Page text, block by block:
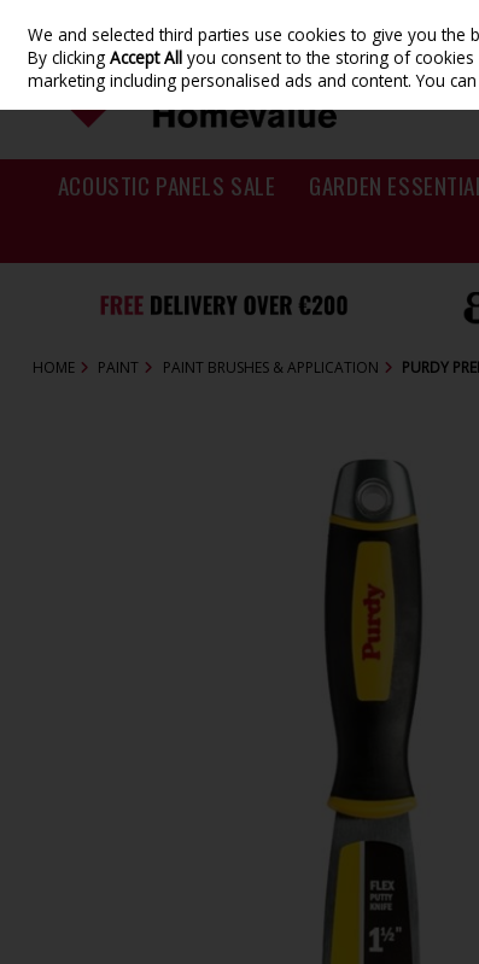
Skip to content
ACOUSTIC PANELS SALE GARDEN
HOME PAINT PAINT BRUSHES & APPLICATION PURDY
We and selected third parties use cookies to give you the
By clickingAccept All you consent to the storing of
marketing including personalised ads and content. You